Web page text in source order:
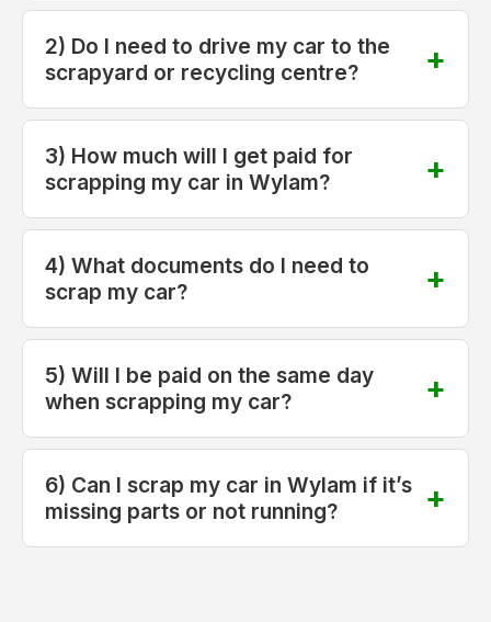
2) Do I need to drive my car to the
scrapyard or recycling centre?
3) How much will I get paid for
scrapping my car in Wylam?
4) What documents do I need to
scrap my car?
5) Will I be paid on the same day
when scrapping my car?
6) Can I scrap my car in Wylam if it’s
missing parts or not running?